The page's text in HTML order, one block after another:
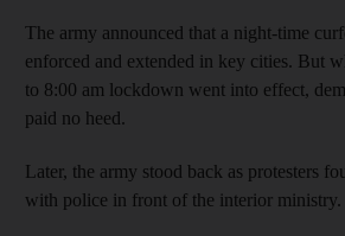
The army announced that a night-time
enforced and extended in key cities. But
to 8:00 am lockdown went into effect,
paid no heed.
Later, the army stood back as protesters
with police in front of the interior ministry.